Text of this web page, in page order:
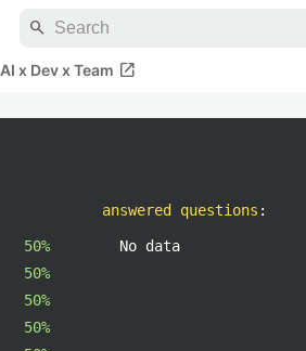
search
AI x Dev x Team open_in_new
50%
50%
50%
50%
answered questions :
No data